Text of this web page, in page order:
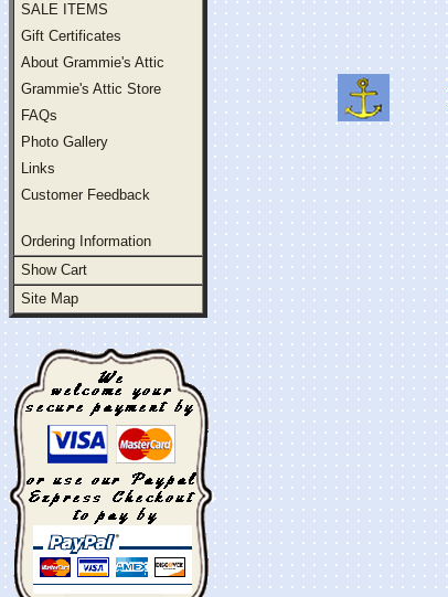
SALE ITEMS
Gift Certificates
About Grammie's Attic
Grammie's Attic Store
FAQs
Photo Gallery
Links
Customer Feedback
Ordering Information
Show Cart
Site Map